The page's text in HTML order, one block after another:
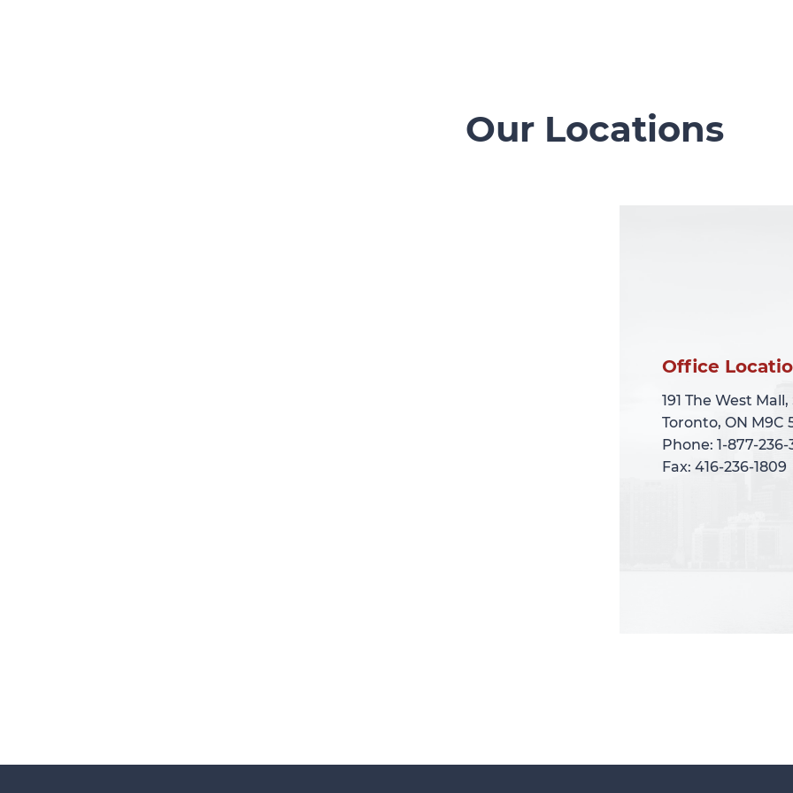
Our Locations
Office
191 The West Mall,
Toronto, ON M9C
Phone: 1-877-
Fax: 416-236-1809
Office
191 The West Mall,
Toronto, ON M9C
Phone: 1-877-
Fax: 416-236-1809